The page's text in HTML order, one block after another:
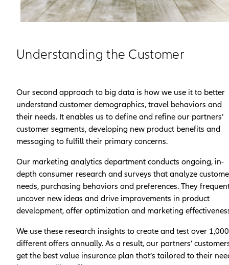
Understanding the Customer
Our second approach to big data is how we use it to better
understand customer demographics, travel behaviors and
their needs. It enables us to define and refine our partners’
customer segments, developing new product benefits and
messaging to fulfill their primary concerns.
Our marketing analytics department conducts ongoing, in-
depth consumer research and surveys that analyze
needs, purchasing behaviors and preferences. They
uncover new ideas and drive improvements in product
development, offer optimization and marketing
We use these research insights to create and test over 1,000
different offers annually. As a result, our partners’
get the best value insurance plan that’s tailored to their